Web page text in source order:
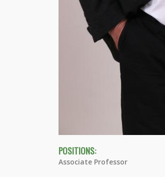
POSITIONS:
Associate Professor